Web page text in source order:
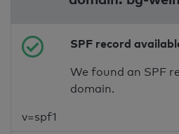
SPF record
We found an SPF
domain.
v=spf1